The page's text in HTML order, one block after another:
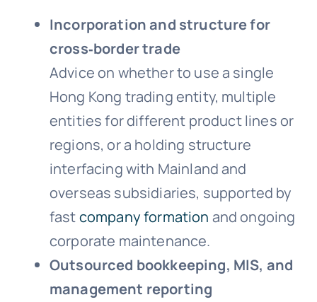
Incorporation and structure for
cross‑border trade
Advice on whether to use a single
Hong Kong trading entity, multiple
entities for different product lines or
regions, or a holding structure
interfacing with Mainland and
overseas subsidiaries, supported by
fastcompany formation and ongoing
corporate maintenance.
Outsourced bookkeeping, MIS, and
management reporting